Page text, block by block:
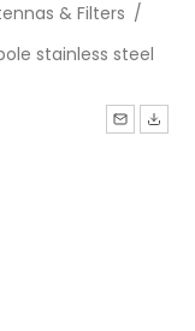
& Filters /
stainless steel